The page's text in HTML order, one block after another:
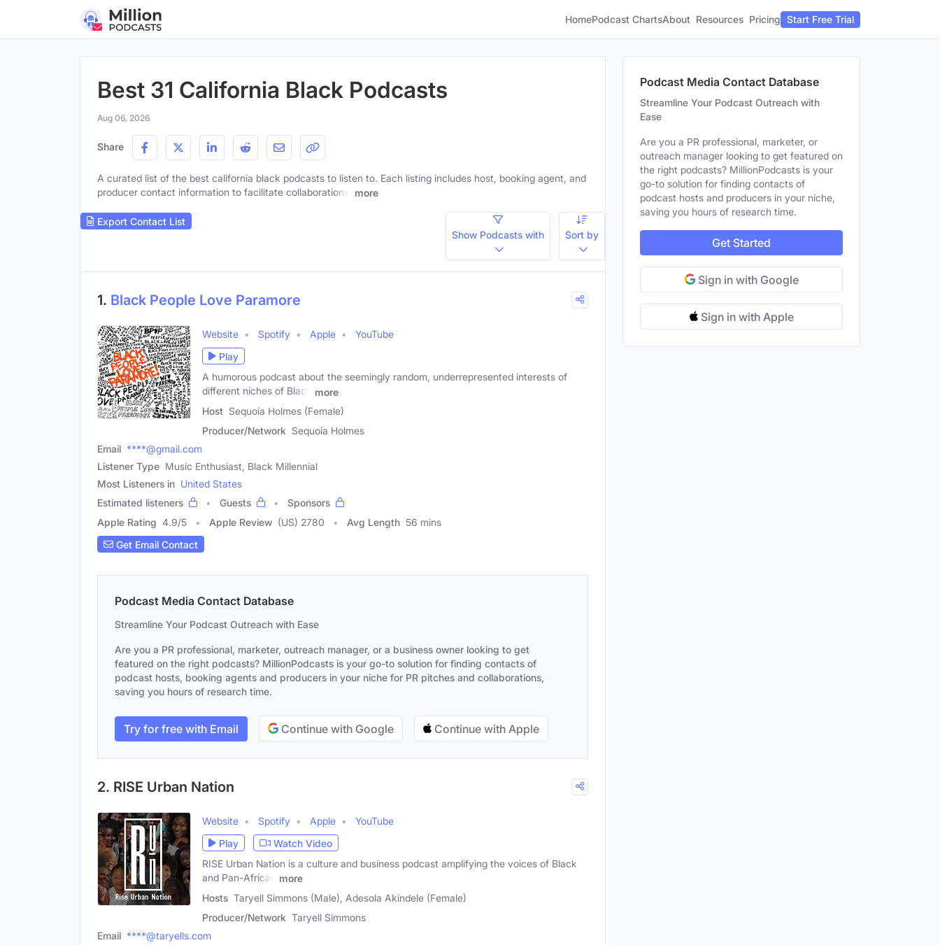
HomePodcast ChartsAbout Resources Pricing Start Free Trial
Best 31 California Black Podcasts
Aug 06, 2026
Share
A curated list of the best california black podcasts to listen to. Each listing includes host, booking agent, and
producer contact information to facilitate collaborations.
more
Export Contact List
Show Podcasts with
Sort by
1. Black People Love Paramore
Website Spotify Apple
YouTube
Play
A humorous podcast about the seemingly random, underrepresented interests of
different niches of Black
more
Host Sequoia Holmes (Female)
Producer/Network Sequoia Holmes
Email ****@gmail.com
Listener Type Music Enthusiast, Black Millennial
Most Listeners in United States
Estimated listeners
Guests
Sponsors
Apple Rating 4.9/5 Apple Review (US) 2780 Avg Length 56 mins
Get Email Contact
Podcast Media Contact Database
Streamline Your Podcast Outreach with Ease
Are you a PR professional, marketer, outreach manager, or a business owner looking to get
featured on the right podcasts? MillionPodcasts is your go-to solution for finding contacts of
podcast hosts, booking agents and producers in your niche for PR pitches and collaborations,
saving you hours of research time.
Try for free with Email Continue with Google Continue with Apple
2. RISE Urban Nation
Website Spotify Apple
YouTube
Play
Watch Video
RISE Urban Nation is a culture and business podcast amplifying the voices of Black
and Pan-African
more
Hosts Taryell Simmons (Male), Adesola Akindele (Female)
Producer/Network Taryell Simmons
Email ****@taryells.com
Podcast Media Contact Database
Streamline Your Podcast Outreach with
Ease
Are you a PR professional, marketer, or
outreach manager looking to get featured on
the right podcasts? MillionPodcasts is your
go-to solution for finding contacts of
podcast hosts and producers in your niche,
saving you hours of research time.
Get Started
Sign in with Google
Sign in with Apple